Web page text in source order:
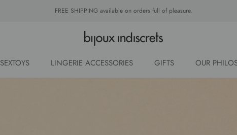
FREE SHIPPING available on orders full of pleasure.
SEXTOYS LINGERIE ACCESSORIES GIFTS
OUR